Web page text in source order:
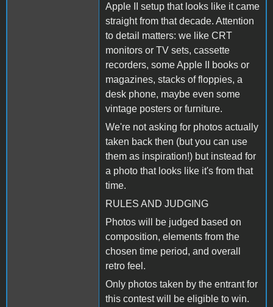
Apple II setup that looks like it came
straight from that decade. Attention
to detail matters: we like CRT
monitors or TV sets, cassette
recorders, some Apple II books or
magazines, stacks of floppies, a
desk phone, maybe even some
vintage posters or furniture.
We're not asking for photos actually
taken back then (but you can use
them as inspiration!) but instead for
a photo that looks like it's from that
time.
RULES AND JUDGING
Photos will be judged based on
composition, elements from the
chosen time period, and overall
retro feel.
Only photos taken by the entrant for
this contest will be eligible to win.